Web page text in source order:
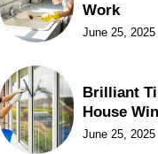
Work
June 25, 2025
Brilliant
House
June 25, 2025